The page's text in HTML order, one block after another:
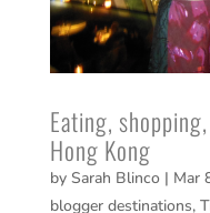
Eating,
Hong Kong
by Sarah Blinco| Mar
blogger destinations,